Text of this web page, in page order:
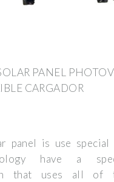
PANEL
CARGADOR
panel is use special
have a
that uses all of